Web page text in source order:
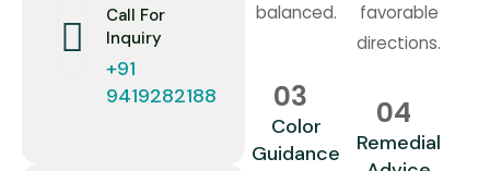
Call For
Inquiry
+91
9419282188
balanced.
favorable
directions.
03
Color
Guidance
04
Remedial